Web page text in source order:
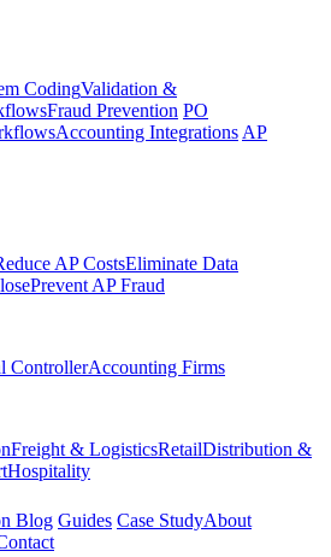
CodingValidation &
Fraud Prevention PO
Accounting Integrations AP
AP CostsEliminate Data
Prevent AP Fraud
ControllerAccounting Firms
Freight & LogisticsRetailDistribution &
Hospitality
Blog Guides Case StudyAbout